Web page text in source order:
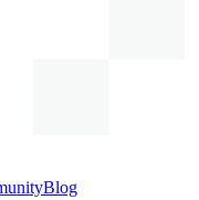
Blog